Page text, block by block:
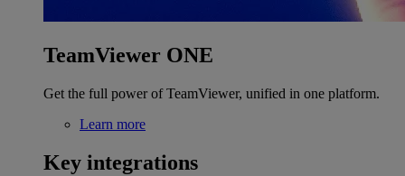
TeamViewer ONE
Get the full power of TeamViewer, unified in one platform.
Learn more
Key integrations